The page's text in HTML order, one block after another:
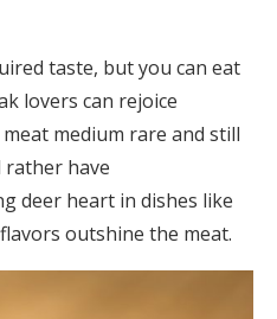
taste, but you can eat
lovers can rejoice
medium rare and still
rather have
deer heart in dishes like
outshine the meat.